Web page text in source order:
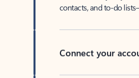
contacts, and to-do
Connect your